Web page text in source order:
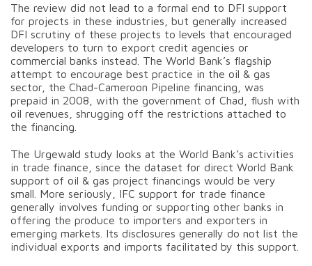
The review did not lead to a formal end to DFI support
for projects in these industries, but generally increased
DFI scrutiny of these projects to levels that encouraged
developers to turn to export credit agencies or
commercial banks instead. The World Bank’s flagship
attempt to encourage best practice in the oil & gas
sector, the Chad-Cameroon Pipeline financing, was
prepaid in 2008, with the government of Chad, flush with
oil revenues, shrugging off the restrictions attached to
the financing.
The Urgewald study looks at the World Bank’s activities
in trade finance, since the dataset for direct World Bank
support of oil & gas project financings would be very
small. More seriously, IFC support for trade finance
generally involves funding or supporting other banks in
offering the produce to importers and exporters in
emerging markets. Its disclosures generally do not list the
individual exports and imports facilitated by this support.